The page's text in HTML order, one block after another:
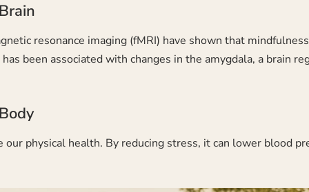
resonance imaging (fMRI) have shown that
been associated with changes in the amygdala, a brain
our physical health. By reducing stress, it can lower blood